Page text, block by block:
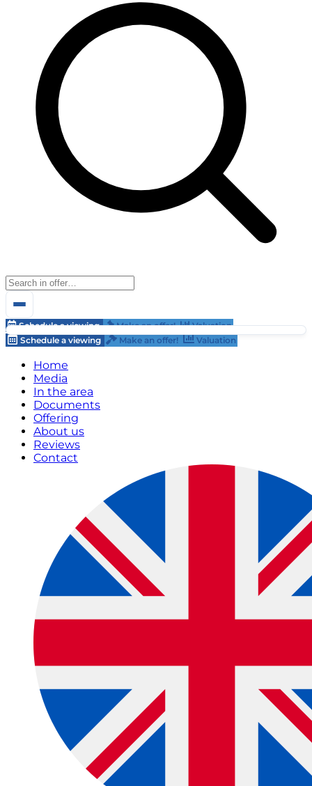
Schedule a viewing Make an offer!
Valuation
Schedule a viewing
Make an offer! Valuation
Home
Media
In the area
Documents
Offering
About us
Reviews
Contact